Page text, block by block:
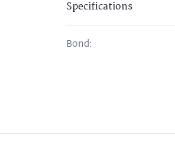
Specifications
Bond: